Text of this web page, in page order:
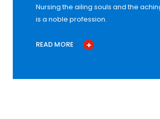
Nursing the ailing souls and the
is a noble profession.
READ MORE